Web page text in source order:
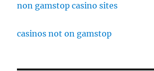
non gamstop casino sites
casinos not on gamstop